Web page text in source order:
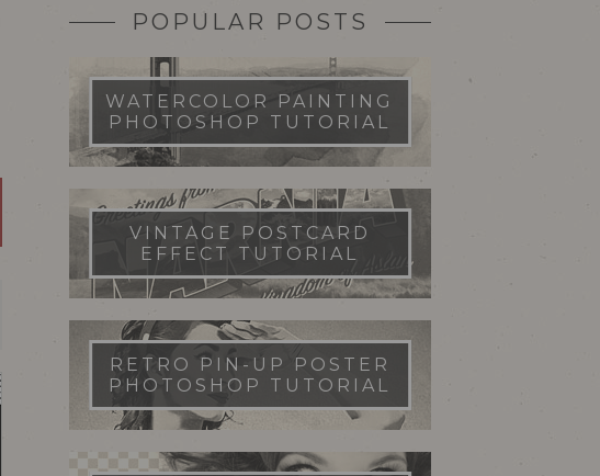
POPULAR POSTS
WATERCOLOR PAINTING
PHOTOSHOP TUTORIAL
VINTAGE POSTCARD
EFFECT TUTORIAL
RETRO PIN-UP POSTER
PHOTOSHOP TUTORIAL